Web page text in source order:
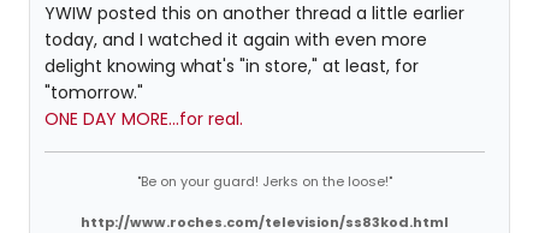
YWIW posted this on another thread a little earlier
today, and I watched it again with even more
delight knowing what's "in store," at least, for
"tomorrow."
ONE DAY MORE...for real.
"Be on your guard! Jerks on the loose!"
http://www.roches.com/television/ss83kod.html